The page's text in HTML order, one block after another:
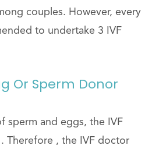
couples. However, every
to undertake 3 IVF
Or Sperm Donor
sperm and eggs, the IVF
Therefore , the IVF doctor